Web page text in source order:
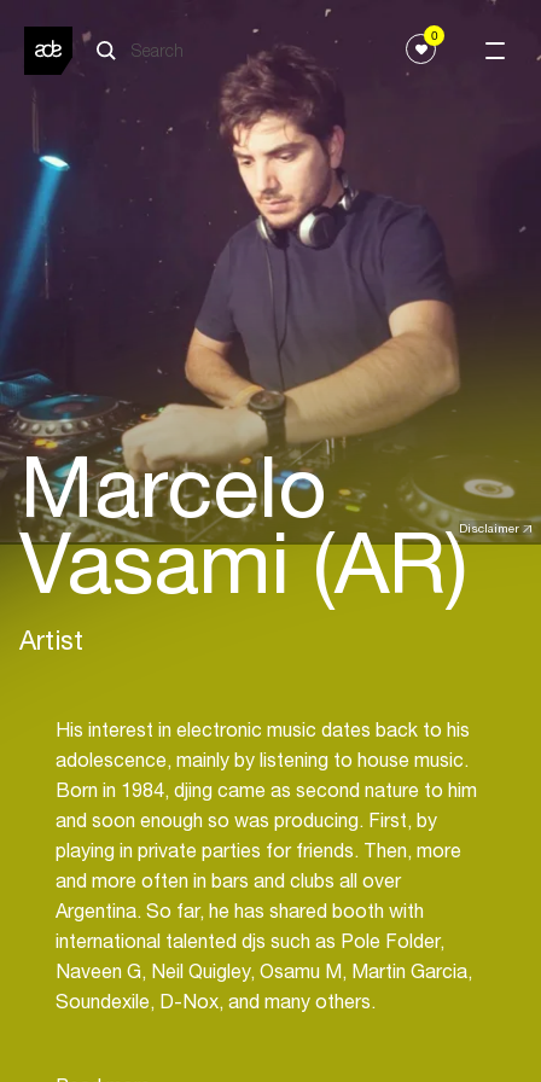
0
Disclaimer
Marcelo
Vasami (AR)
Artist
His interest in electronic music dates back to his
adolescence, mainly by listening to house music.
Born in 1984, djing came as second nature to him
and soon enough so was producing. First, by
playing in private parties for friends. Then, more
and more often in bars and clubs all over
Argentina. So far, he has shared booth with
international talented djs such as Pole Folder,
Naveen G, Neil Quigley, Osamu M, Martin Garcia,
Soundexile, D-Nox, and many others.